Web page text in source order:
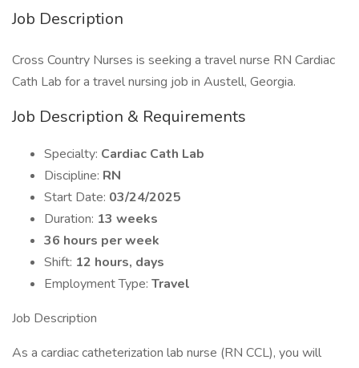
Job Description
Cross Country Nurses is seeking a travel nurse RN Cardiac
Cath Lab for a travel nursing job in Austell, Georgia.
Job Description & Requirements
Specialty: Cardiac Cath Lab
Discipline: RN
Start Date: 03/24/2025
Duration: 13 weeks
36 hours per week
Shift: 12 hours, days
Employment Type: Travel
Job Description
As a cardiac catheterization lab nurse (RN CCL), you will